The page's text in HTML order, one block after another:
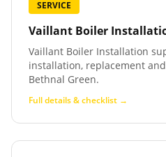
SERVICE
Vaillant Boiler
Vaillant Boiler Installation
installation, replacement
Bethnal Green.
Full details & checklist →